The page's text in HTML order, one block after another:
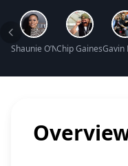
Shaunie O’Neal Net Worth
Chip Gaines Net
Gavin